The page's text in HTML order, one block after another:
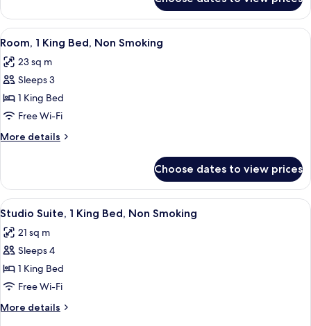
Non
Smoking
Room,
King
Non
Smoking
View
all
photos
for
Room,
1
King
Bed,
Smoking
A hotel room with a bed, a blue
6
Room, 1 King Bed, Non Smoking
23 sq m
Sleeps 3
1 King Bed
Free Wi-Fi
More details
More
1
King
Bed,
Smoking
Choose dates to view prices
View
all
photos
for
Studio
Suite,
1
King
A hotel room with a sofa, a desk, a
3
Studio Suite, 1 King Bed, Non Smoking
21 sq m
Sleeps 4
1 King Bed
Free Wi-Fi
More details
More